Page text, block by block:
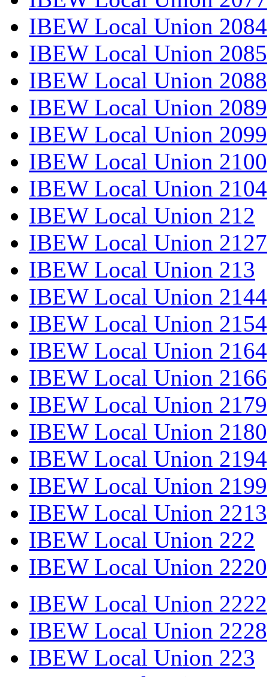
IBEW Local Union 2084
IBEW Local Union 2085
IBEW Local Union 2088
IBEW Local Union 2089
IBEW Local Union 2099
IBEW Local Union 2100
IBEW Local Union 2104
IBEW Local Union 212
IBEW Local Union 2127
IBEW Local Union 213
IBEW Local Union 2144
IBEW Local Union 2154
IBEW Local Union 2164
IBEW Local Union 2166
IBEW Local Union 2179
IBEW Local Union 2180
IBEW Local Union 2194
IBEW Local Union 2199
IBEW Local Union 2213
IBEW Local Union 222
IBEW Local Union 2220
IBEW Local Union 2222
IBEW Local Union 2228
IBEW Local Union 223